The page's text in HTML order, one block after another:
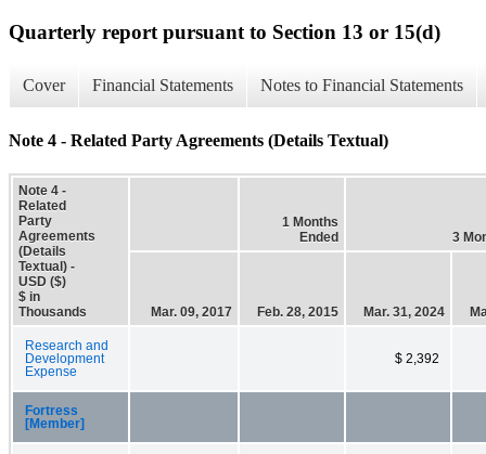
Quarterly report pursuant to Section 13 or 15(d)
Cover Financial Statements Notes to Financial Statements
Note 4 - Related Party Agreements (Details Textual)
Note 4 -
Related
Party
Agreements
(Details
Textual) -
USD ($)
$ in
Thousands
1 Months
Ended
3
Mar. 09, 2017 Feb. 28, 2015 Mar. 31, 2024
Research and
Development
Expense
$ 2,392
Fortress
[Member]